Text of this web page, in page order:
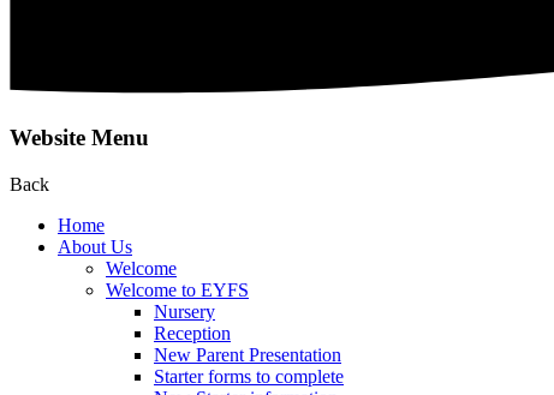
Website Menu
Back
Home
About Us
Welcome
Welcome to EYFS
Nursery
Reception
New Parent Presentation
Starter forms to complete